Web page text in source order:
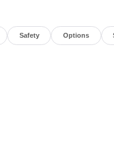
Safety Options